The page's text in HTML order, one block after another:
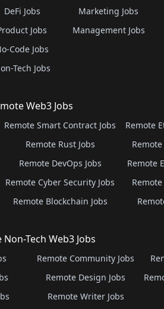
DeFi Jobs
Jobs
Code Jobs
Tech Jobs
Marketing Jobs
Management Jobs
Web3 Jobs
Remote Smart Contract Jobs
Remote Rust Jobs
Remote DevOps Jobs
Remote Cyber Security Jobs
Remote Blockchain Jobs
Remote
Remote
Non-Tech Web3 Jobs
Remote Community Jobs
Remote Design Jobs
Remote Writer Jobs